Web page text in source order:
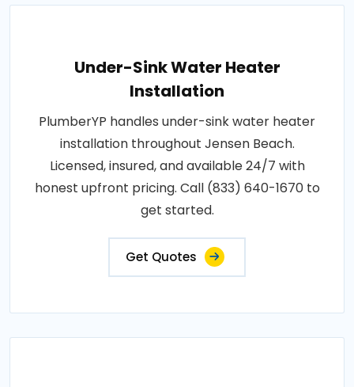
Under-Sink Water Heater
Installation
PlumberYP handles under-sink water heater
installation throughout Jensen Beach.
Licensed, insured, and available 24/7 with
honest upfront pricing. Call (833) 640-1670 to
get started.
Get Quotes